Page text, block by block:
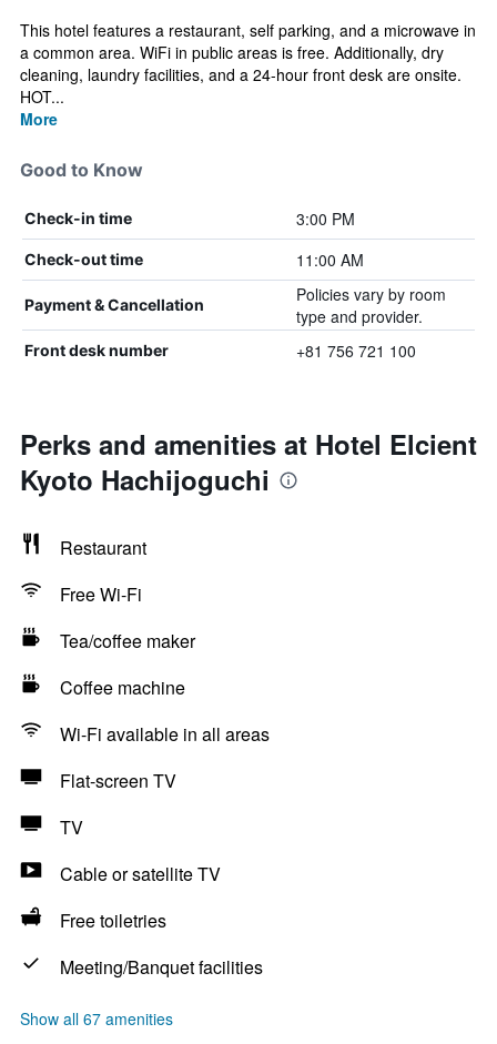
This hotel features a restaurant, self parking, and a microwave in
a common area. WiFi in public areas is free. Additionally, dry
cleaning, laundry facilities, and a 24-hour front desk are onsite.
HOT...
More
Good to Know
Check-in time 3:00 PM
Check-out time 11:00 AM
Payment & Cancellation
Policies vary by room
type and provider.
Front desk number +81 756 721 100
Perks and amenities at Hotel Elcient
Kyoto Hachijoguchi
Restaurant
Free Wi-Fi
Tea/coffee maker
Coffee machine
Wi-Fi available in all areas
Flat-screen TV
TV
Cable or satellite TV
Free toiletries
Meeting/Banquet facilities
Show all 67 amenities